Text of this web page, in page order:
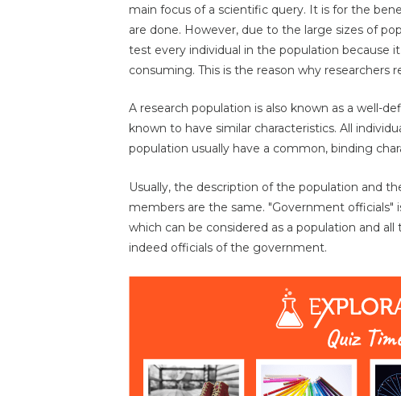
main focus of a scientific query. It is for the
are done. However, due to the large sizes of
test every individual in the population because
consuming. This is the reason why researchers
A research population is also known as a well-
known to have similar characteristics. All
population usually have a common, binding
Usually, the description of the population and
members are the same. "Government officials"
which can be considered as a population and
indeed officials of the government.